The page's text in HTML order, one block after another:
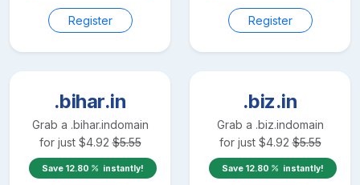
Register Register
.bihar.in
Grab a .bihar.indomain
for just $4.92 $5.55
Save 12.80 instantly!
.biz.in
Grab a .biz.indomain
for just $4.92 $5.55
Save 12.80 instantly!